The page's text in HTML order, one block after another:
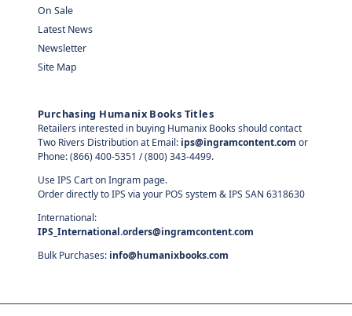
On Sale
Latest News
Newsletter
Site Map
Purchasing Humanix Books Titles
Retailers interested in buying Humanix Books should contact
Two Rivers Distribution at Email: ips@ingramcontent.com or
Phone: (866) 400-5351 / (800) 343-4499.
Use IPS Cart on Ingram page.
Order directly to IPS via your POS system & IPS SAN 6318630
International:
IPS_International.orders@ingramcontent.com
Bulk Purchases: info@humanixbooks.com